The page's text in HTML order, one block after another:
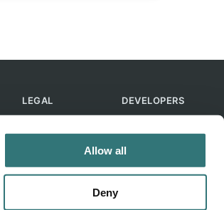
Allow all
Deny
LEGAL DEVELOPERS
Skills
ChatGPT